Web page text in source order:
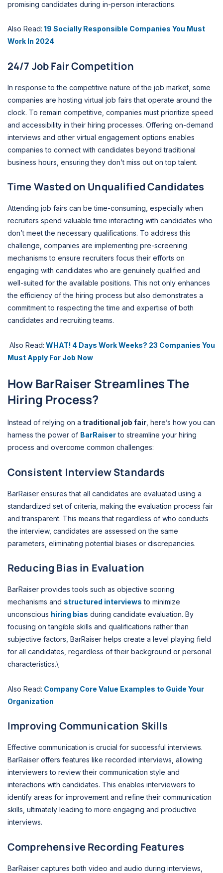
promising candidates during in-person interactions.
Also Read: 19 Socially Responsible Companies You Must
Work In 2024
24/7 Job Fair Competition
In response to the competitive nature of the job market, some
companies are hosting virtual job fairs that operate around the
clock. To remain competitive, companies must prioritize speed
and accessibility in their hiring processes. Offering on-demand
interviews and other virtual engagement options enables
companies to connect with candidates beyond traditional
business hours, ensuring they don’t miss out on top talent.
Time Wasted on Unqualified Candidates
Attending job fairs can be time-consuming, especially when
recruiters spend valuable time interacting with candidates who
don’t meet the necessary qualifications. To address this
challenge, companies are implementing pre-screening
mechanisms to ensure recruiters focus their efforts on
engaging with candidates who are genuinely qualified and
well-suited for the available positions. This not only enhances
the efficiency of the hiring process but also demonstrates a
commitment to respecting the time and expertise of both
candidates and recruiting teams.
Also Read: WHAT! 4 Days Work Weeks? 23 Companies You
Must Apply For Job Now
How BarRaiser Streamlines The
Hiring Process?
Instead of relying on a traditional job fair , here’s how you can
harness the power of BarRaiserto streamline your hiring
process and overcome common challenges:
Consistent Interview Standards
BarRaiser ensures that all candidates are evaluated using a
standardized set of criteria, making the evaluation process fair
and transparent. This means that regardless of who conducts
the interview, candidates are assessed on the same
parameters, eliminating potential biases or discrepancies.
Reducing Bias in Evaluation
BarRaiser provides tools such as objective scoring
mechanisms and structured interviews to minimize
unconscious hiring bias during candidate evaluation. By
focusing on tangible skills and qualifications rather than
subjective factors, BarRaiser helps create a level playing field
for all candidates, regardless of their background or personal
characteristics.\
Also Read: Company Core Value Examples to Guide Your
Organization
Improving Communication Skills
Effective communication is crucial for successful interviews.
BarRaiser offers features like recorded interviews, allowing
interviewers to review their communication style and
interactions with candidates. This enables interviewers to
identify areas for improvement and refine their communication
skills, ultimately leading to more engaging and productive
interviews.
Comprehensive Recording Features
BarRaiser captures both video and audio during interviews,